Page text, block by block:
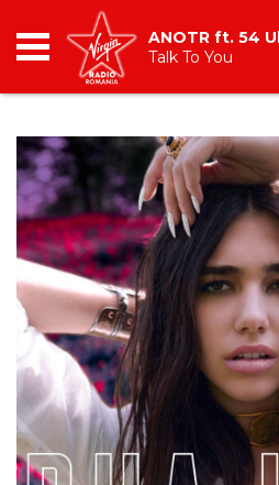
BREAKFAST
TIC TALK
CÂȘTIGĂ
HOT 30
DANCEFLOOR CHART
RADIO ACADEMY
cu Oana Tache
10:00 - 13:00